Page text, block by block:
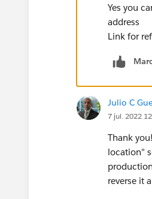
Yes you
address
Link for
Julio C
7 jul. 2022
Thank
location"
reverse it